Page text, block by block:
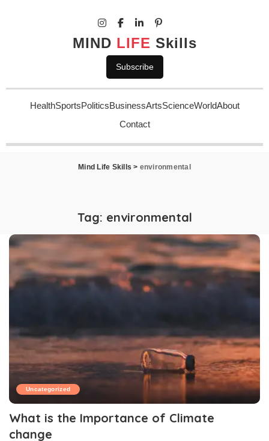
MIND LIFE Skills
Subscribe
HealthSportsPoliticsBusinessArtsScienceWorldAbout
Contact
Mind Life Skills > environmental
Tag: environmental
Uncategorized
What is the Importance of Climate
change